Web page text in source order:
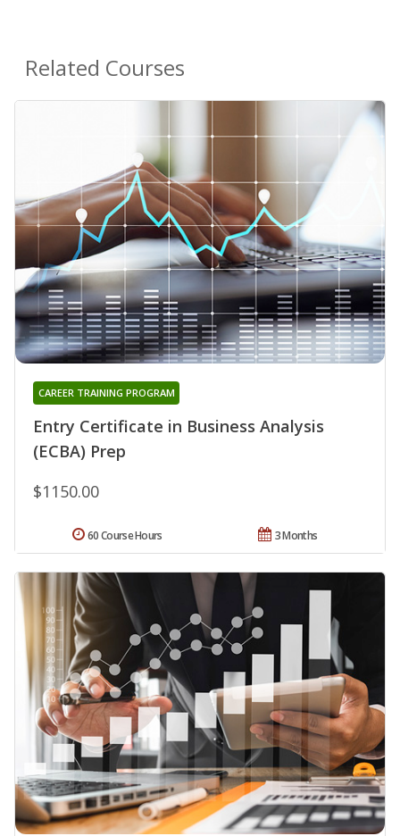
Related Courses
Entry Certificate in Business Analysis
(ECBA) Prep
CAREER TRAINING PROGRAM
$1150.00
3 Months
60 Course Hours